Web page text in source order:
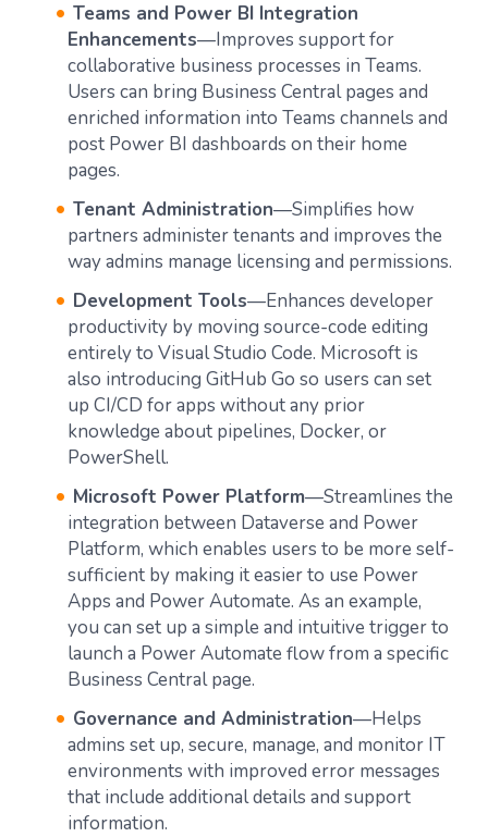
Teams and Power BI Integration
Enhancements—Improves support for
collaborative business processes in Teams.
Users can bring Business Central pages and
enriched information into Teams channels and
post Power BI dashboards on their home
pages.
Tenant Administration—Simplifies how
partners administer tenants and improves the
way admins manage licensing and permissions.
Development Tools—Enhances developer
productivity by moving source-code editing
entirely to Visual Studio Code. Microsoft is
also introducing GitHub Go so users can set
up CI/CD for apps without any prior
knowledge about pipelines, Docker, or
PowerShell.
Microsoft Power Platform—Streamlines the
integration between Dataverse and Power
Platform, which enables users to be more self-
sufficient by making it easier to use Power
Apps and Power Automate. As an example,
you can set up a simple and intuitive trigger to
launch a Power Automate flow from a specific
Business Central page.
Governance and Administration—Helps
admins set up, secure, manage, and monitor IT
environments with improved error messages
that include additional details and support
information.